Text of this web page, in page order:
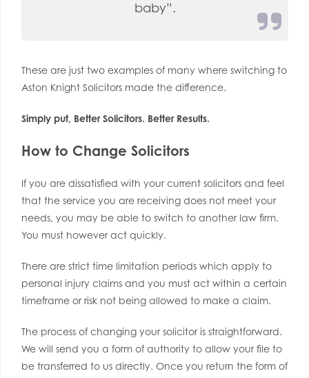
baby”.
These are just two examples of many where switching to
Aston Knight Solicitors made the difference.
Simply put, Better Solicitors. Better Results.
How to Change Solicitors
If you are dissatisfied with your current solicitors and feel
that the service you are receiving does not meet your
needs, you may be able to switch to another law firm.
You must however act quickly.
There are strict time limitation periods which apply to
personal injury claims and you must act within a certain
timeframe or risk not being allowed to make a claim.
The process of changing your solicitor is straightforward.
We will send you a form of authority to allow your file to
be transferred to us directly. Once you return the form of